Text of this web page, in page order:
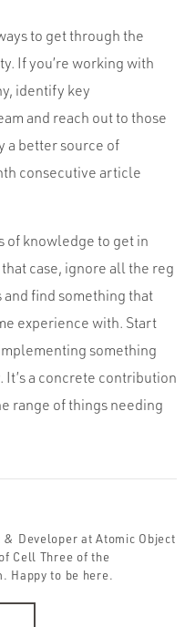
to get through the
If you’re working with
identify key
and reach out to those
a better source of
consecutive article
of knowledge to get in
case, ignore all the reg
find something that
experience with. Start
something
a concrete contribution
range of things needing
Developer at Atomic Object
Cell Three of the
Happy to be here.